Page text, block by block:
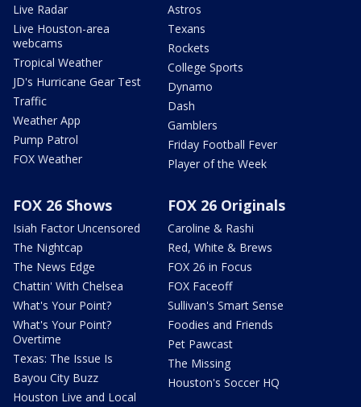
Live Radar
Live Houston-area
webcams
Tropical Weather
JD's Hurricane Gear Test
Traffic
Weather App
Pump Patrol
FOX Weather
Astros
Texans
Rockets
College Sports
Dynamo
Dash
Gamblers
Friday Football Fever
Player of the Week
FOX 26 Shows
Isiah Factor Uncensored
The Nightcap
The News Edge
Chattin' With Chelsea
What's Your Point?
What's Your Point?
Overtime
Texas: The Issue Is
Bayou City Buzz
Houston Live and Local
FOX 26 Originals
Caroline & Rashi
Red, White & Brews
FOX 26 in Focus
FOX Faceoff
Sullivan's Smart Sense
Foodies and Friends
Pet Pawcast
The Missing
Houston's Soccer HQ